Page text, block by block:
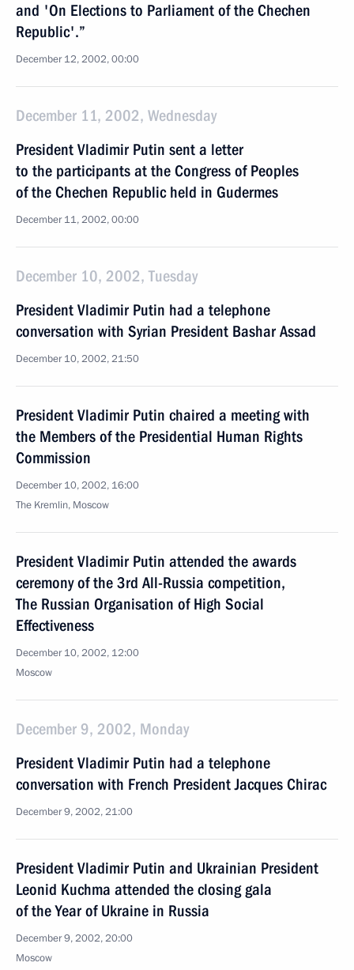
and 'On Elections to Parliament of the Chechen
Republic'.”
December 12, 2002, 00:00
December 11, 2002, Wednesday
President Vladimir Putin sent a letter
to the participants at the Congress of Peoples
of the Chechen Republic held in Gudermes
December 11, 2002, 00:00
December 10, 2002, Tuesday
President Vladimir Putin had a telephone
conversation with Syrian President Bashar Assad
December 10, 2002, 21:50
President Vladimir Putin chaired a meeting with
the Members of the Presidential Human Rights
Commission
December 10, 2002, 16:00
The Kremlin, Moscow
President Vladimir Putin attended the awards
ceremony of the 3rd All-Russia competition,
The Russian Organisation of High Social
Effectiveness
December 10, 2002, 12:00
Moscow
December 9, 2002, Monday
President Vladimir Putin had a telephone
conversation with French President Jacques Chirac
December 9, 2002, 21:00
President Vladimir Putin and Ukrainian President
Leonid Kuchma attended the closing gala
of the Year of Ukraine in Russia
December 9, 2002, 20:00
Moscow